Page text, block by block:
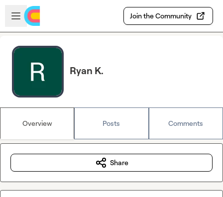
Skip to main content
Open sidebar
Join the Community
Ryan K.
Overview Posts Comments
Share